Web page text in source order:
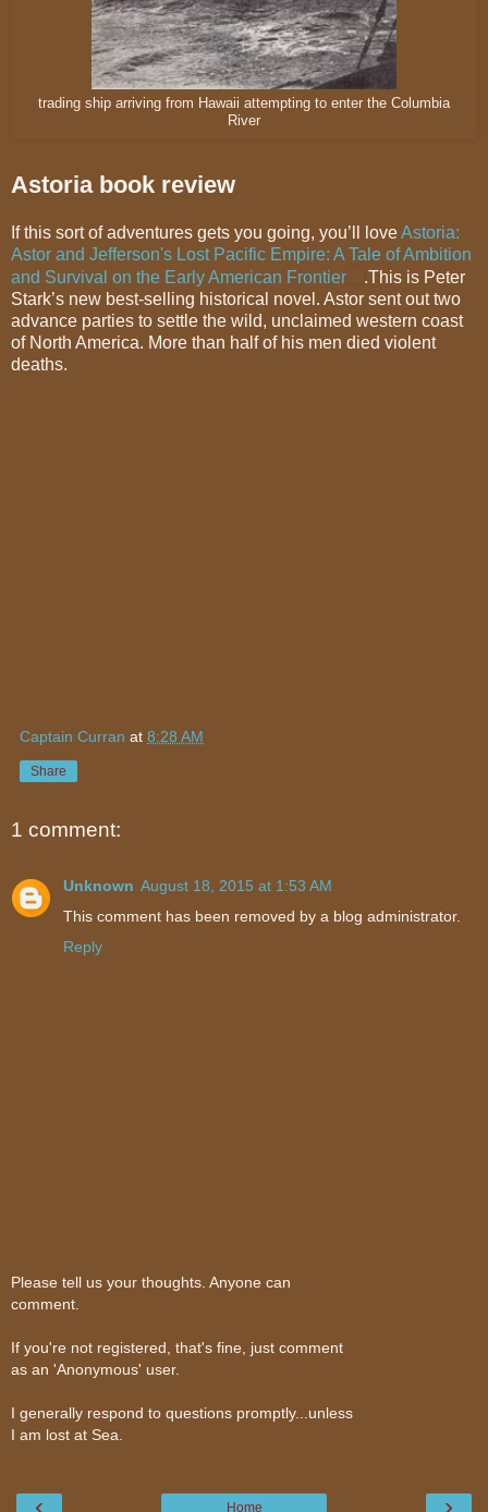
trading ship arriving from Hawaii attempting to enter the Columbia
River
Astoria book review
If this sort of adventures gets you going, you’ll loveAstoria:
Astor and Jefferson's Lost Pacific Empire: A Tale of Ambition
and Survival on the Early American Frontier
.This is Peter
Stark’s new best-selling historical novel. Astor sent out two
advance parties to settle the wild, unclaimed western coast
of North America. More than half of his men died violent
deaths.
Captain Curran at 8:28 AM
Share
1 comment:
Unknown August 18, 2015 at 1:53 AM
This comment has been removed by a blog administrator.
Reply
Please tell us your thoughts. Anyone can
comment.
If you're not registered, that's fine, just comment
as an 'Anonymous' user.
I generally respond to questions promptly...unless
I am lost at Sea.
‹ ›
Home